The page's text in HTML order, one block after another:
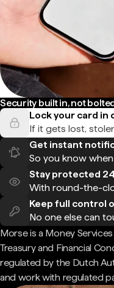
Security built in, not
Lock your card in
If it gets lost,
Get instant
So you know
Stay protected
With round-the-
Keep full control
No one else can
Morse is a Money
Treasury and Financial
regulated by the Dutch
and work with regulated